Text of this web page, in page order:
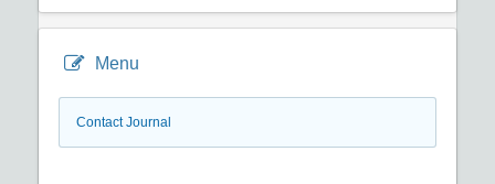
Menu
Contact Journal